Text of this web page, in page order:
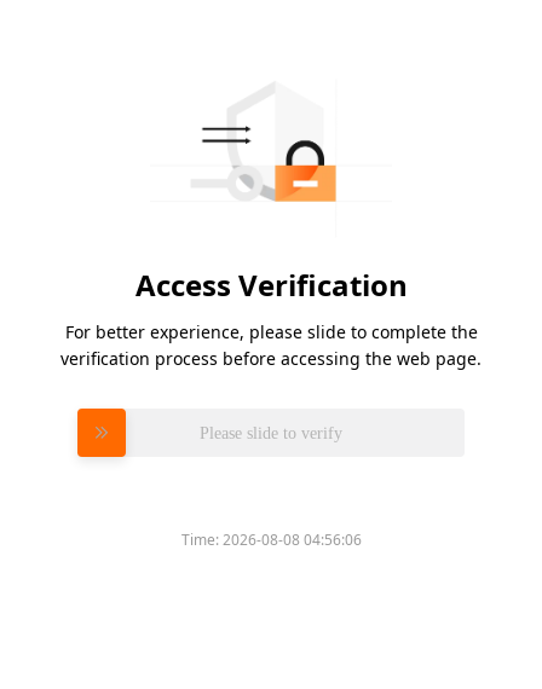
Access Verification
For better experience, please slide to complete the
verification process before accessing the web page.
Please slide to verify
Time:2026-08-08 04:56:06